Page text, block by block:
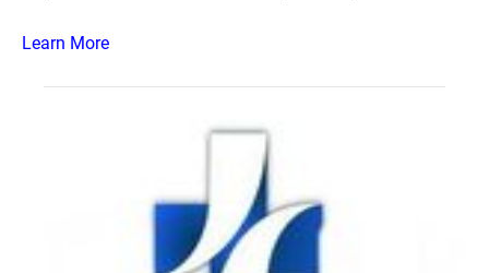
Learn More